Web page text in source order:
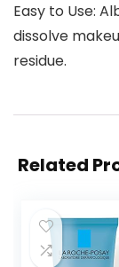
Easy to Use:
dissolve
residue.
Related